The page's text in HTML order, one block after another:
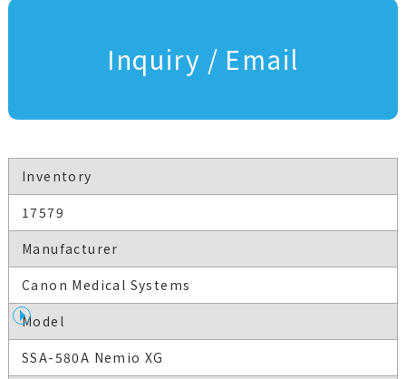
Inquiry / Email
Inventory
17579
Manufacturer
Canon Medical Systems
Model
SSA-580A Nemio XG